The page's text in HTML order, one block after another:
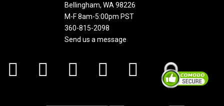
Bellingham, WA 98226
M-F 8am-5:00pm PST
360-815-2098
Send us a message